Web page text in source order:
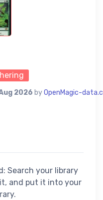
2026 byOpenMagic-
Search your library
and put it into your